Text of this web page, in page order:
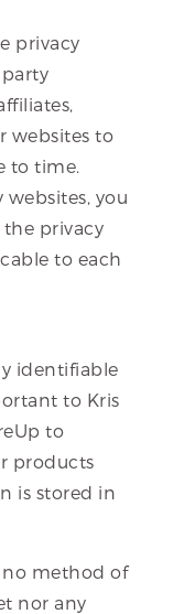
privacy
websites to
to time.
you
privacy
to each
identifiable
to Kris
to
products
is stored in
no method of
nor any